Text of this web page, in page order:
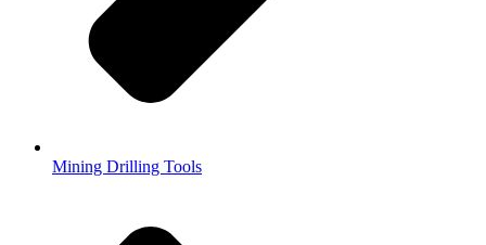
Mining Drilling Tools